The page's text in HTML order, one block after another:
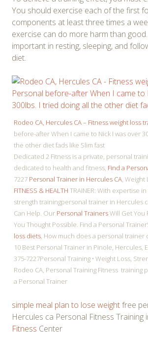
You should exercise each of the first
components at least three times a
exercise can do more harm than
important in resting, sleeping, and
diet.
Rodeo CA, Hercules CA – Fitness weight loss
before-after When I came to Nick I was over
the other diet fads like Slim fast
Dedicated 2 Fitness is a private, personal
dedicated to health and fitness, Find a
7227 Personal Trainer in Hercules CA, Weight
FITNESS & HEALTH TRAINER: With expertise
strength trainingpersonal trainer in Hercules
Can Help. Our Personal TrainersWill Get You
You Thought Possible. Find a Personal
loss diets, How much does a personal trainer
10 Best Personal Trainer in Pinole, Hercules,
375-7227Personal Training • Weight Loss,
Rodeo CA, Personal Training Fitness training
a Personal Trainer
simple meal plan to lose weightfree
Hercules ca Personal Fitness Training
Fitness Center